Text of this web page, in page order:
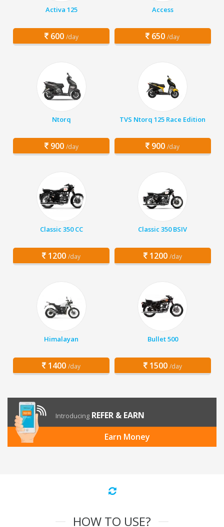
Activa 125
600 /day
Access
650 /day
Ntorq
900 /day
TVS Ntorq 125 Race Edition
900 /day
Classic 350 CC
1200 /day
Classic 350 BSIV
1200 /day
Himalayan
1400 /day
Bullet 500
1500 /day
Introducing REFER & EARN
Earn Money
HOW TO USE?